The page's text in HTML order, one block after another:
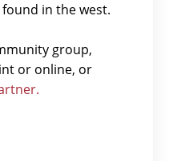
in the west.
group,
or online, or